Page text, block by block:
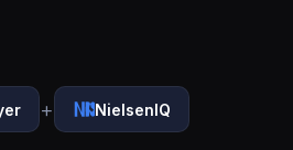
+ NielsenIQ